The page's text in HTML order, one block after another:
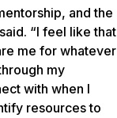
and the
“I feel like that
me for whatever
my
with when I
resources to